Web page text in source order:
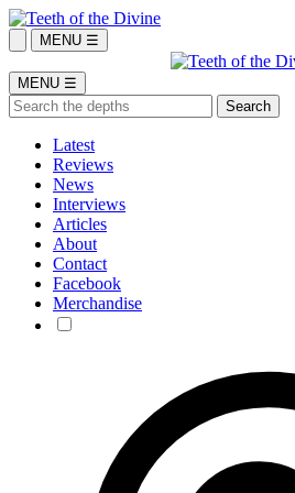
MENU ☰
MENU ☰
Latest
Reviews
News
Interviews
Articles
About
Contact
Facebook
Merchandise